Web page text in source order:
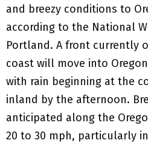
and breezy conditions to
according to the National
Portland. A front currently
coast will move into
with rain beginning at the
inland by the afternoon.
anticipated along the
20 to 30 mph, particularly